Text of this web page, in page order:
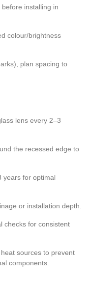
installing in
colour/brightness
plan spacing to
lens every 2–3
the recessed edge to
years for optimal
or installation depth.
checks for consistent
sources to prevent
components.